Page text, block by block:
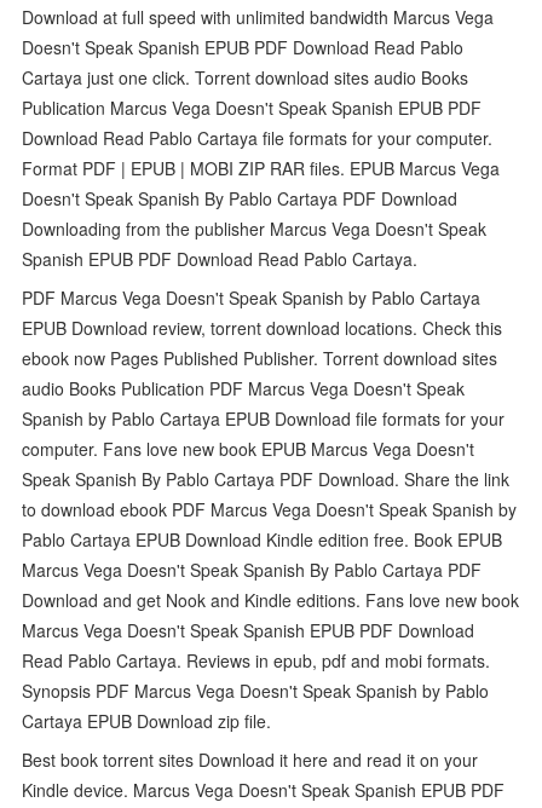
Download at full speed with unlimited bandwidth Marcus Vega
Doesn't Speak Spanish EPUB PDF Download Read Pablo
Cartaya just one click. Torrent download sites audio Books
Publication Marcus Vega Doesn't Speak Spanish EPUB PDF
Download Read Pablo Cartaya file formats for your computer.
Format PDF | EPUB | MOBI ZIP RAR files. EPUB Marcus Vega
Doesn't Speak Spanish By Pablo Cartaya PDF Download
Downloading from the publisher Marcus Vega Doesn't Speak
Spanish EPUB PDF Download Read Pablo Cartaya.
PDF Marcus Vega Doesn't Speak Spanish by Pablo Cartaya
EPUB Download review, torrent download locations. Check this
ebook now Pages Published Publisher. Torrent download sites
audio Books Publication PDF Marcus Vega Doesn't Speak
Spanish by Pablo Cartaya EPUB Download file formats for your
computer. Fans love new book EPUB Marcus Vega Doesn't
Speak Spanish By Pablo Cartaya PDF Download. Share the link
to download ebook PDF Marcus Vega Doesn't Speak Spanish by
Pablo Cartaya EPUB Download Kindle edition free. Book EPUB
Marcus Vega Doesn't Speak Spanish By Pablo Cartaya PDF
Download and get Nook and Kindle editions. Fans love new book
Marcus Vega Doesn't Speak Spanish EPUB PDF Download
Read Pablo Cartaya. Reviews in epub, pdf and mobi formats.
Synopsis PDF Marcus Vega Doesn't Speak Spanish by Pablo
Cartaya EPUB Download zip file.
Best book torrent sites Download it here and read it on your
Kindle device. Marcus Vega Doesn't Speak Spanish EPUB PDF